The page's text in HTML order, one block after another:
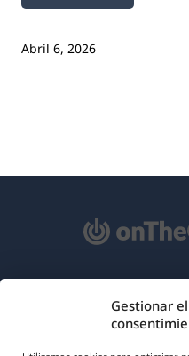
Gestionar el
Abril 6, 2026
RGPD y